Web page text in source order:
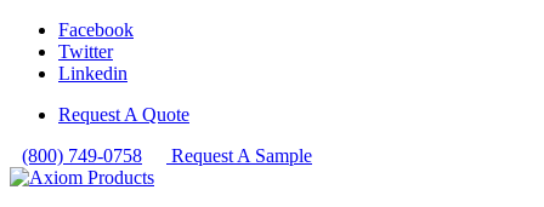
Facebook
Twitter
Linkedin
Request A Quote
(800) 749-0758
Request A Sample